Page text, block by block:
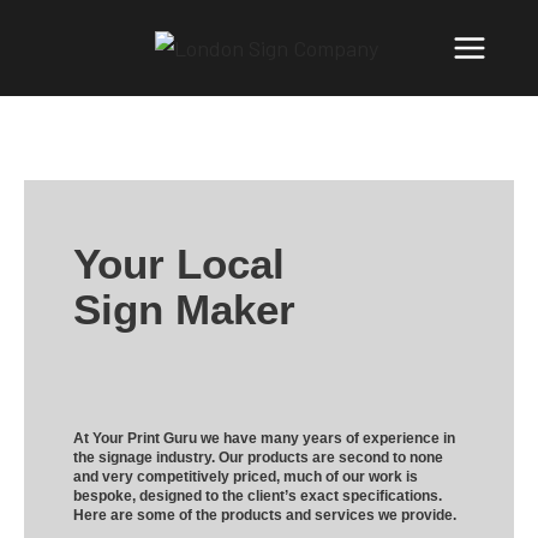
Your Local
Sign Maker
At Your Print Guru we have many years of experience in
the signage industry. Our products are second to none
and very competitively priced, much of our work is
bespoke, designed to the client’s exact specifications.
Here are some of the products and services we provide.